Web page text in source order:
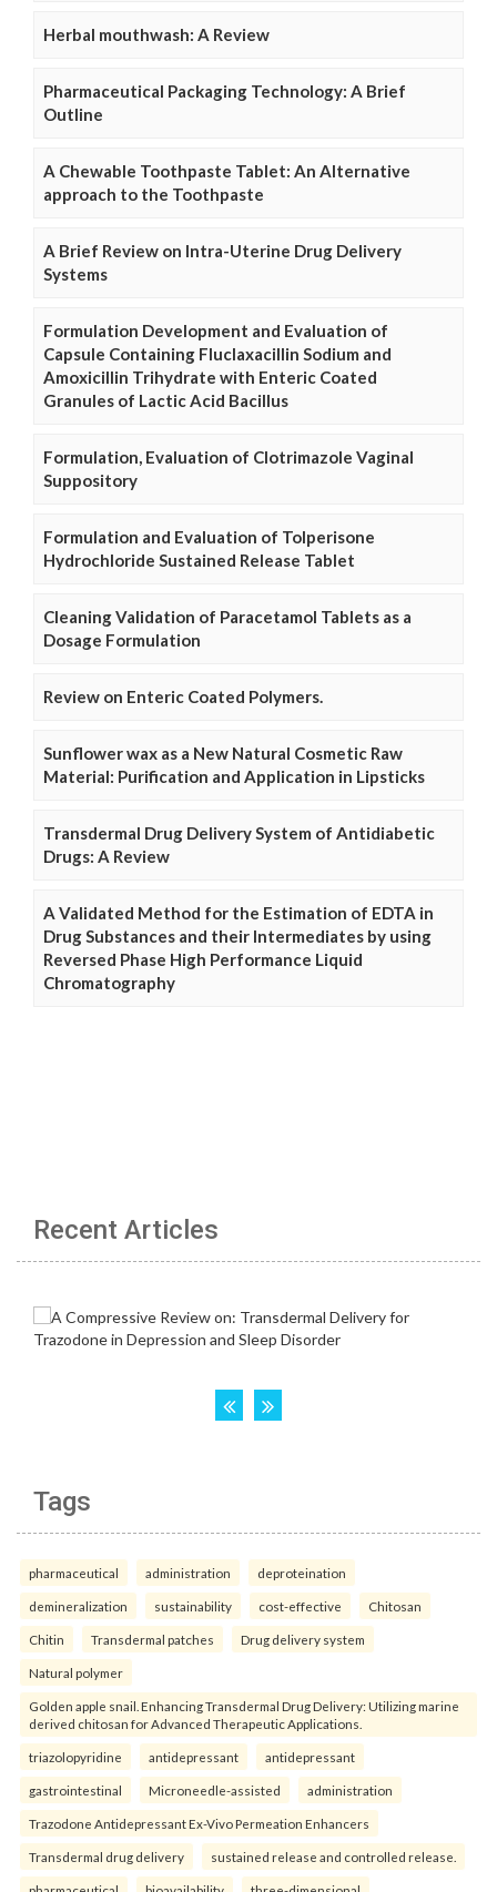
Herbal mouthwash: A Review
Pharmaceutical Packaging Technology: A Brief
Outline
A Chewable Toothpaste Tablet: An Alternative
approach to the Toothpaste
A Brief Review on Intra-Uterine Drug Delivery
Systems
Formulation Development and Evaluation of
Capsule Containing Fluclaxacillin Sodium and
Amoxicillin Trihydrate with Enteric Coated
Granules of Lactic Acid Bacillus
Formulation, Evaluation of Clotrimazole Vaginal
Suppository
Formulation and Evaluation of Tolperisone
Hydrochloride Sustained Release Tablet
Cleaning Validation of Paracetamol Tablets as a
Dosage Formulation
Review on Enteric Coated Polymers.
Sunflower wax as a New Natural Cosmetic Raw
Material: Purification and Application in Lipsticks
Transdermal Drug Delivery System of Antidiabetic
Drugs: A Review
A Validated Method for the Estimation of EDTA in
Drug Substances and their Intermediates by using
Reversed Phase High Performance Liquid
Chromatography
Recent Articles
Tags
pharmaceutical administration deproteination
demineralization sustainability cost-effective Chitosan
Chitin Transdermal patches Drug delivery system
Natural polymer
Golden apple snail. Enhancing Transdermal Drug Delivery: Utilizing marine
derived chitosan for Advanced Therapeutic Applications.
triazolopyridine antidepressant antidepressant
gastrointestinal Microneedle-assisted administration
Trazodone Antidepressant Ex-Vivo Permeation Enhancers
Transdermal drug delivery sustained release and controlled release.